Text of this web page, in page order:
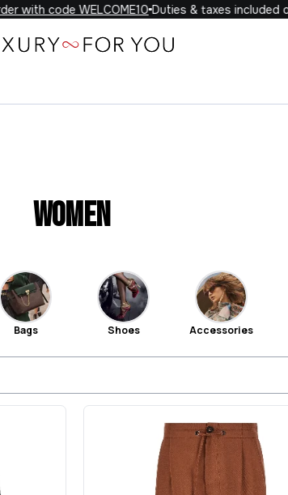
code WELCOME10Duties & taxes included on
Women
Bags Shoes Accessories